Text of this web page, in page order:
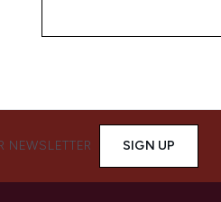
NEWSLETTER SIGN UP